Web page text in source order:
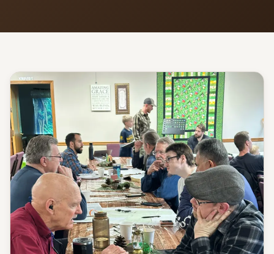
Support our ministry
MORE PAGES
Events What's happening
Gallery Photos from our community
Ministries Programs & groups